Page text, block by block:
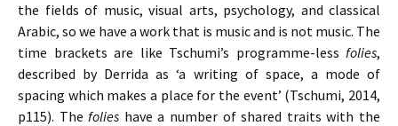
the fields of music, visual arts, psychology, and classical
Arabic, so we have a work that is music and is not music. The
time brackets are like Tschumi’s programme-less folies,
described by Derrida as ‘a writing of space, a mode of
spacing which makes a place for the event’ (Tschumi, 2014,
p115). Thefolies have a number of shared traits with the